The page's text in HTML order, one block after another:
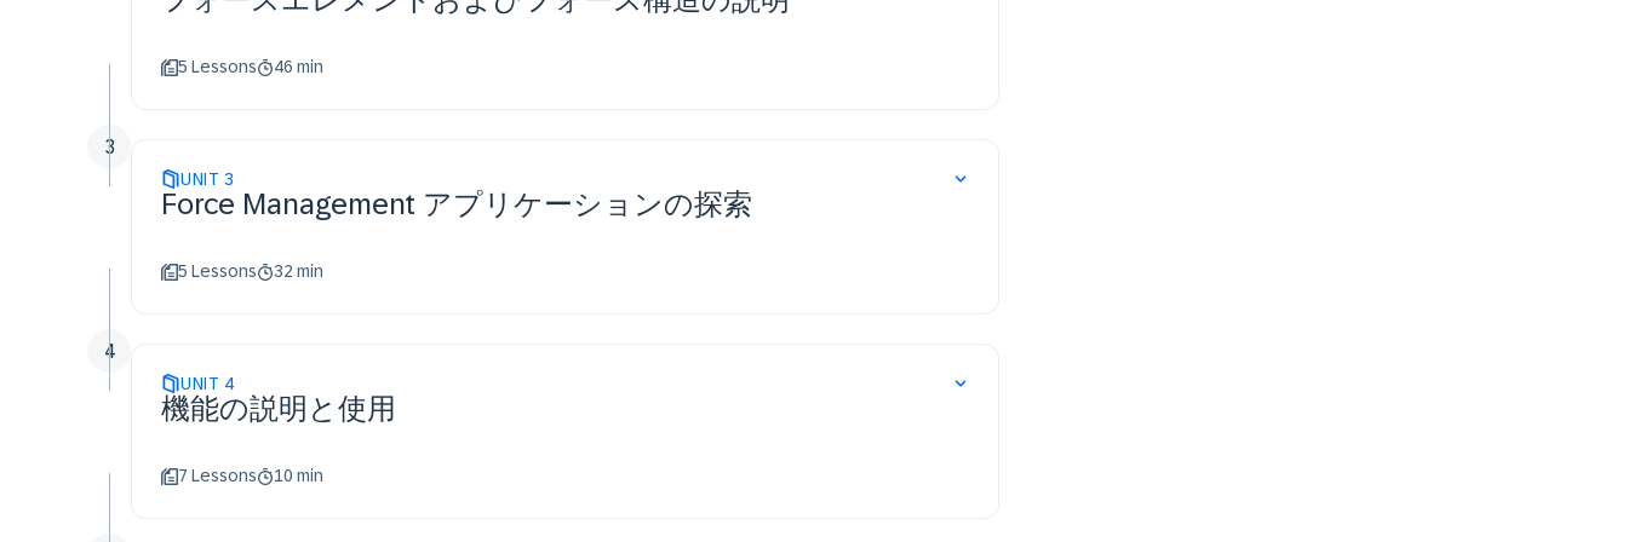
5 Lessons 46 min
UNIT 3
Force Management アプリケーションの探索
5 Lessons 32 min
3
UNIT 4
機能の説明と使用
7 Lessons 10 min
4